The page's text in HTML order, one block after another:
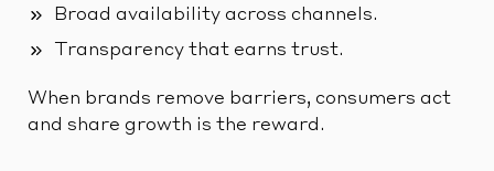
Broad availability across channels.
Transparency that earns trust.
When brands remove barriers, consumers act
and share growth is the reward.